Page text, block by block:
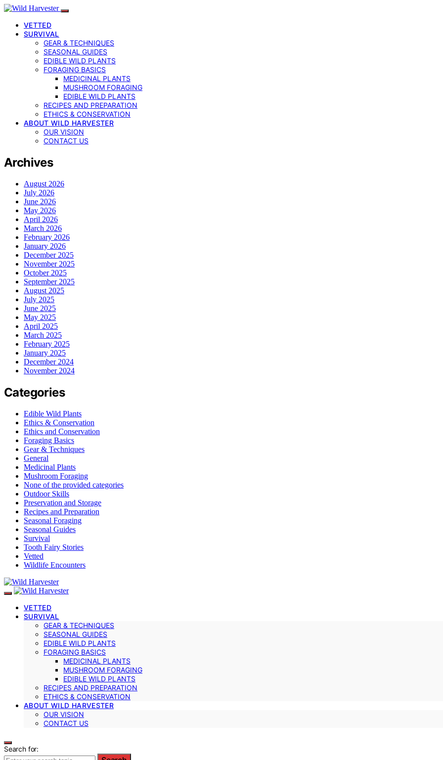
VETTED
SURVIVAL
GEAR & TECHNIQUES
SEASONAL GUIDES
EDIBLE WILD PLANTS
FORAGING BASICS
MEDICINAL PLANTS
MUSHROOM FORAGING
EDIBLE WILD PLANTS
RECIPES AND PREPARATION
ETHICS & CONSERVATION
ABOUT WILD HARVESTER
OUR VISION
CONTACT US
Archives
August 2026
July 2026
June 2026
May 2026
April 2026
March 2026
February 2026
January 2026
December 2025
November 2025
October 2025
September 2025
August 2025
July 2025
June 2025
May 2025
April 2025
March 2025
February 2025
January 2025
December 2024
November 2024
Categories
Edible Wild Plants
Ethics & Conservation
Ethics and Conservation
Foraging Basics
Gear & Techniques
General
Medicinal Plants
Mushroom Foraging
None of the provided categories
Outdoor Skills
Preservation and Storage
Recipes and Preparation
Seasonal Foraging
Seasonal Guides
Survival
Tooth Fairy Stories
Vetted
Wildlife Encounters
VETTED
SURVIVAL
GEAR & TECHNIQUES
SEASONAL GUIDES
EDIBLE WILD PLANTS
FORAGING BASICS
MEDICINAL PLANTS
MUSHROOM FORAGING
EDIBLE WILD PLANTS
RECIPES AND PREPARATION
ETHICS & CONSERVATION
ABOUT WILD HARVESTER
OUR VISION
CONTACT US
Search for: